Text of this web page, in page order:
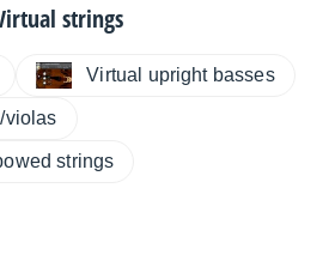
strings
Virtual upright basses
violas
strings